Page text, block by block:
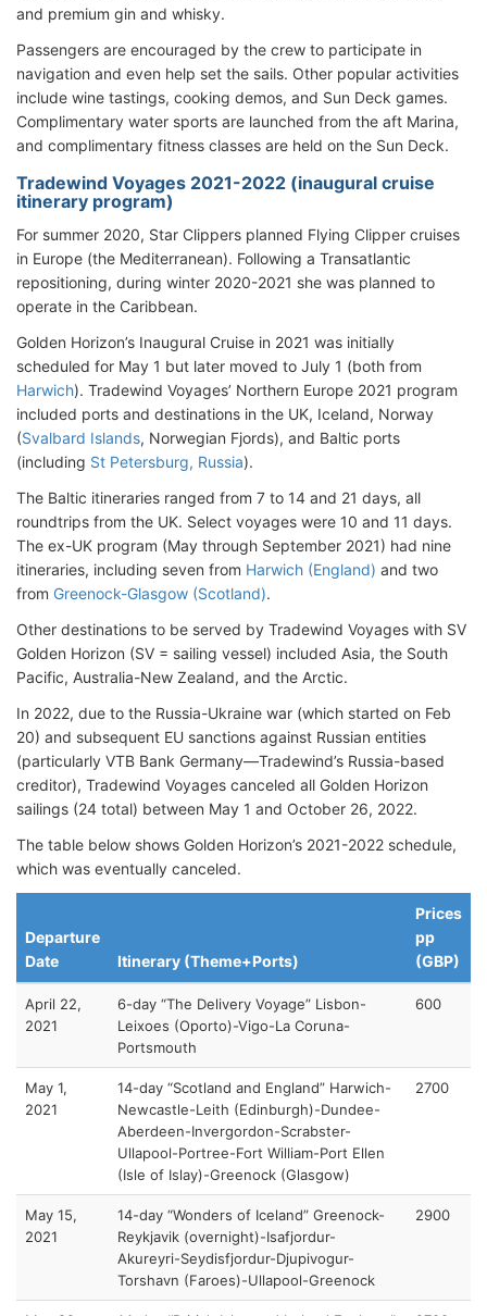
and premium gin and whisky.
Passengers are encouraged by the crew to participate in
navigation and even help set the sails. Other popular activities
include wine tastings, cooking demos, and Sun Deck games.
Complimentary water sports are launched from the aft Marina,
and complimentary fitness classes are held on the Sun Deck.
Tradewind Voyages 2021-2022 (inaugural cruise
itinerary program)
For summer 2020, Star Clippers planned Flying Clipper cruises
in Europe (the Mediterranean). Following a Transatlantic
repositioning, during winter 2020-2021 she was planned to
operate in the Caribbean.
Golden Horizon’s Inaugural Cruise in 2021 was initially
scheduled for May 1 but later moved to July 1 (both from
Harwich). Tradewind Voyages’ Northern Europe 2021 program
included ports and destinations in the UK, Iceland, Norway
(Svalbard Islands, Norwegian Fjords), and Baltic ports
(including St Petersburg, Russia).
The Baltic itineraries ranged from 7 to 14 and 21 days, all
roundtrips from the UK. Select voyages were 10 and 11 days.
The ex-UK program (May through September 2021) had nine
itineraries, including seven from Harwich (England) and two
from Greenock-Glasgow (Scotland).
Other destinations to be served by Tradewind Voyages with SV
Golden Horizon (SV = sailing vessel) included Asia, the South
Pacific, Australia-New Zealand, and the Arctic.
In 2022, due to the Russia-Ukraine war (which started on Feb
20) and subsequent EU sanctions against Russian entities
(particularly VTB Bank Germany—Tradewind’s Russia-based
creditor), Tradewind Voyages canceled all Golden Horizon
sailings (24 total) between May 1 and October 26, 2022.
The table below shows Golden Horizon’s 2021-2022 schedule,
which was eventually canceled.
Departure
Date
Itinerary (Theme+Ports)
Prices
pp
(GBP)
April 22,
2021
6-day “The Delivery Voyage” Lisbon-
Leixoes (Oporto)-Vigo-La Coruna-
Portsmouth
600
May 1,
2021
14-day “Scotland and England” Harwich-
Newcastle-Leith (Edinburgh)-Dundee-
Aberdeen-Invergordon-Scrabster-
Ullapool-Portree-Fort William-Port Ellen
(Isle of Islay)-Greenock (Glasgow)
2700
May 15,
2021
14-day “Wonders of Iceland” Greenock-
Reykjavik (overnight)-Isafjordur-
Akureyri-Seydisfjordur-Djupivogur-
Torshavn (Faroes)-Ullapool-Greenock
2900